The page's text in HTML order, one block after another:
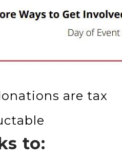
are tax
to: